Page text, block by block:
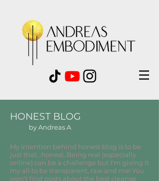
HONEST BLOG
by Andreas A
My intention behind honest blog is to be
just that...honest. Being real (especially
online) can be a challenge but I'm giving it
my all to be transparent, raw and me! You
won't find posts about the best cleanse